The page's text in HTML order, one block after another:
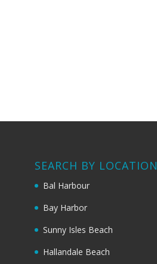
SEARCH BY LOCATION
Bal Harbour
Bay Harbor
Sunny Isles Beach
Hallandale Beach